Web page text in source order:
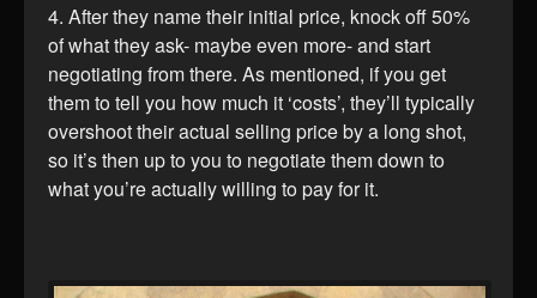
4. After they name their initial price, knock off 50%
of what they ask- maybe even more- and start
negotiating from there. As mentioned, if you get
them to tell you how much it ‘costs’, they’ll typically
overshoot their actual selling price by a long shot,
so it’s then up to you to negotiate them down to
what you’re actually willing to pay for it.